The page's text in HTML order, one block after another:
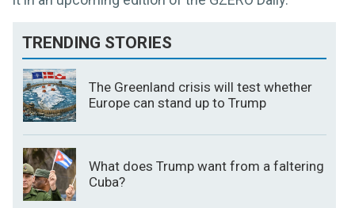
TRENDING STORIES
The Greenland crisis will test whether
Europe can stand up to Trump
What does Trump want from a faltering
Cuba?